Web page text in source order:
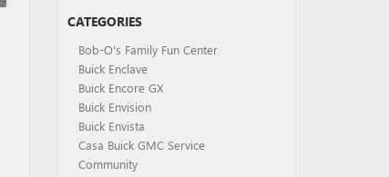
CATEGORIES
Bob-O's Family Fun Center
Buick Enclave
Buick Encore GX
Buick Envision
Buick Envista
Casa Buick GMC Service
Community